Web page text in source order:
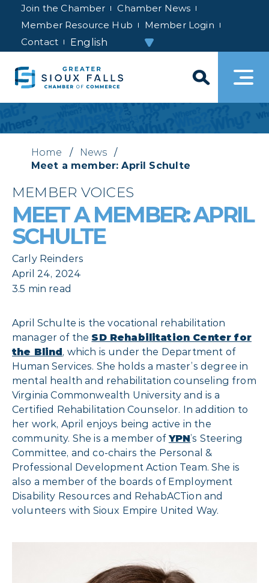
Join the Chamber
Chamber News
Member Resource Hub
Member Login
Contact
Home / News
/
Meet a member: April Schulte
MEMBER VOICES
MEET A MEMBER: APRIL
SCHULTE
Carly Reinders
April 24, 2024
3.5 min read
April Schulte is the vocational rehabilitation
manager of the SD Rehabilitation Center for
the Blind, which is under the Department of
Human Services. She holds a master’s degree in
mental health and rehabilitation counseling from
Virginia Commonwealth University and is a
Certified Rehabilitation Counselor. In addition to
her work, April enjoys being active in the
community. She is a member of YPN’s Steering
Committee, and co-chairs the Personal &
Professional Development Action Team. She is
also a member of the boards of Employment
Disability Resources and RehabACTion and
volunteers with Sioux Empire United Way.